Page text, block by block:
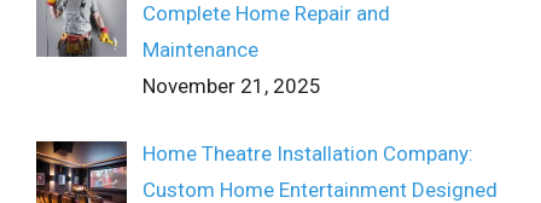
Complete Home Repair and
Maintenance
November 21, 2025
Home Theatre Installation Company:
Custom Home Entertainment Designed